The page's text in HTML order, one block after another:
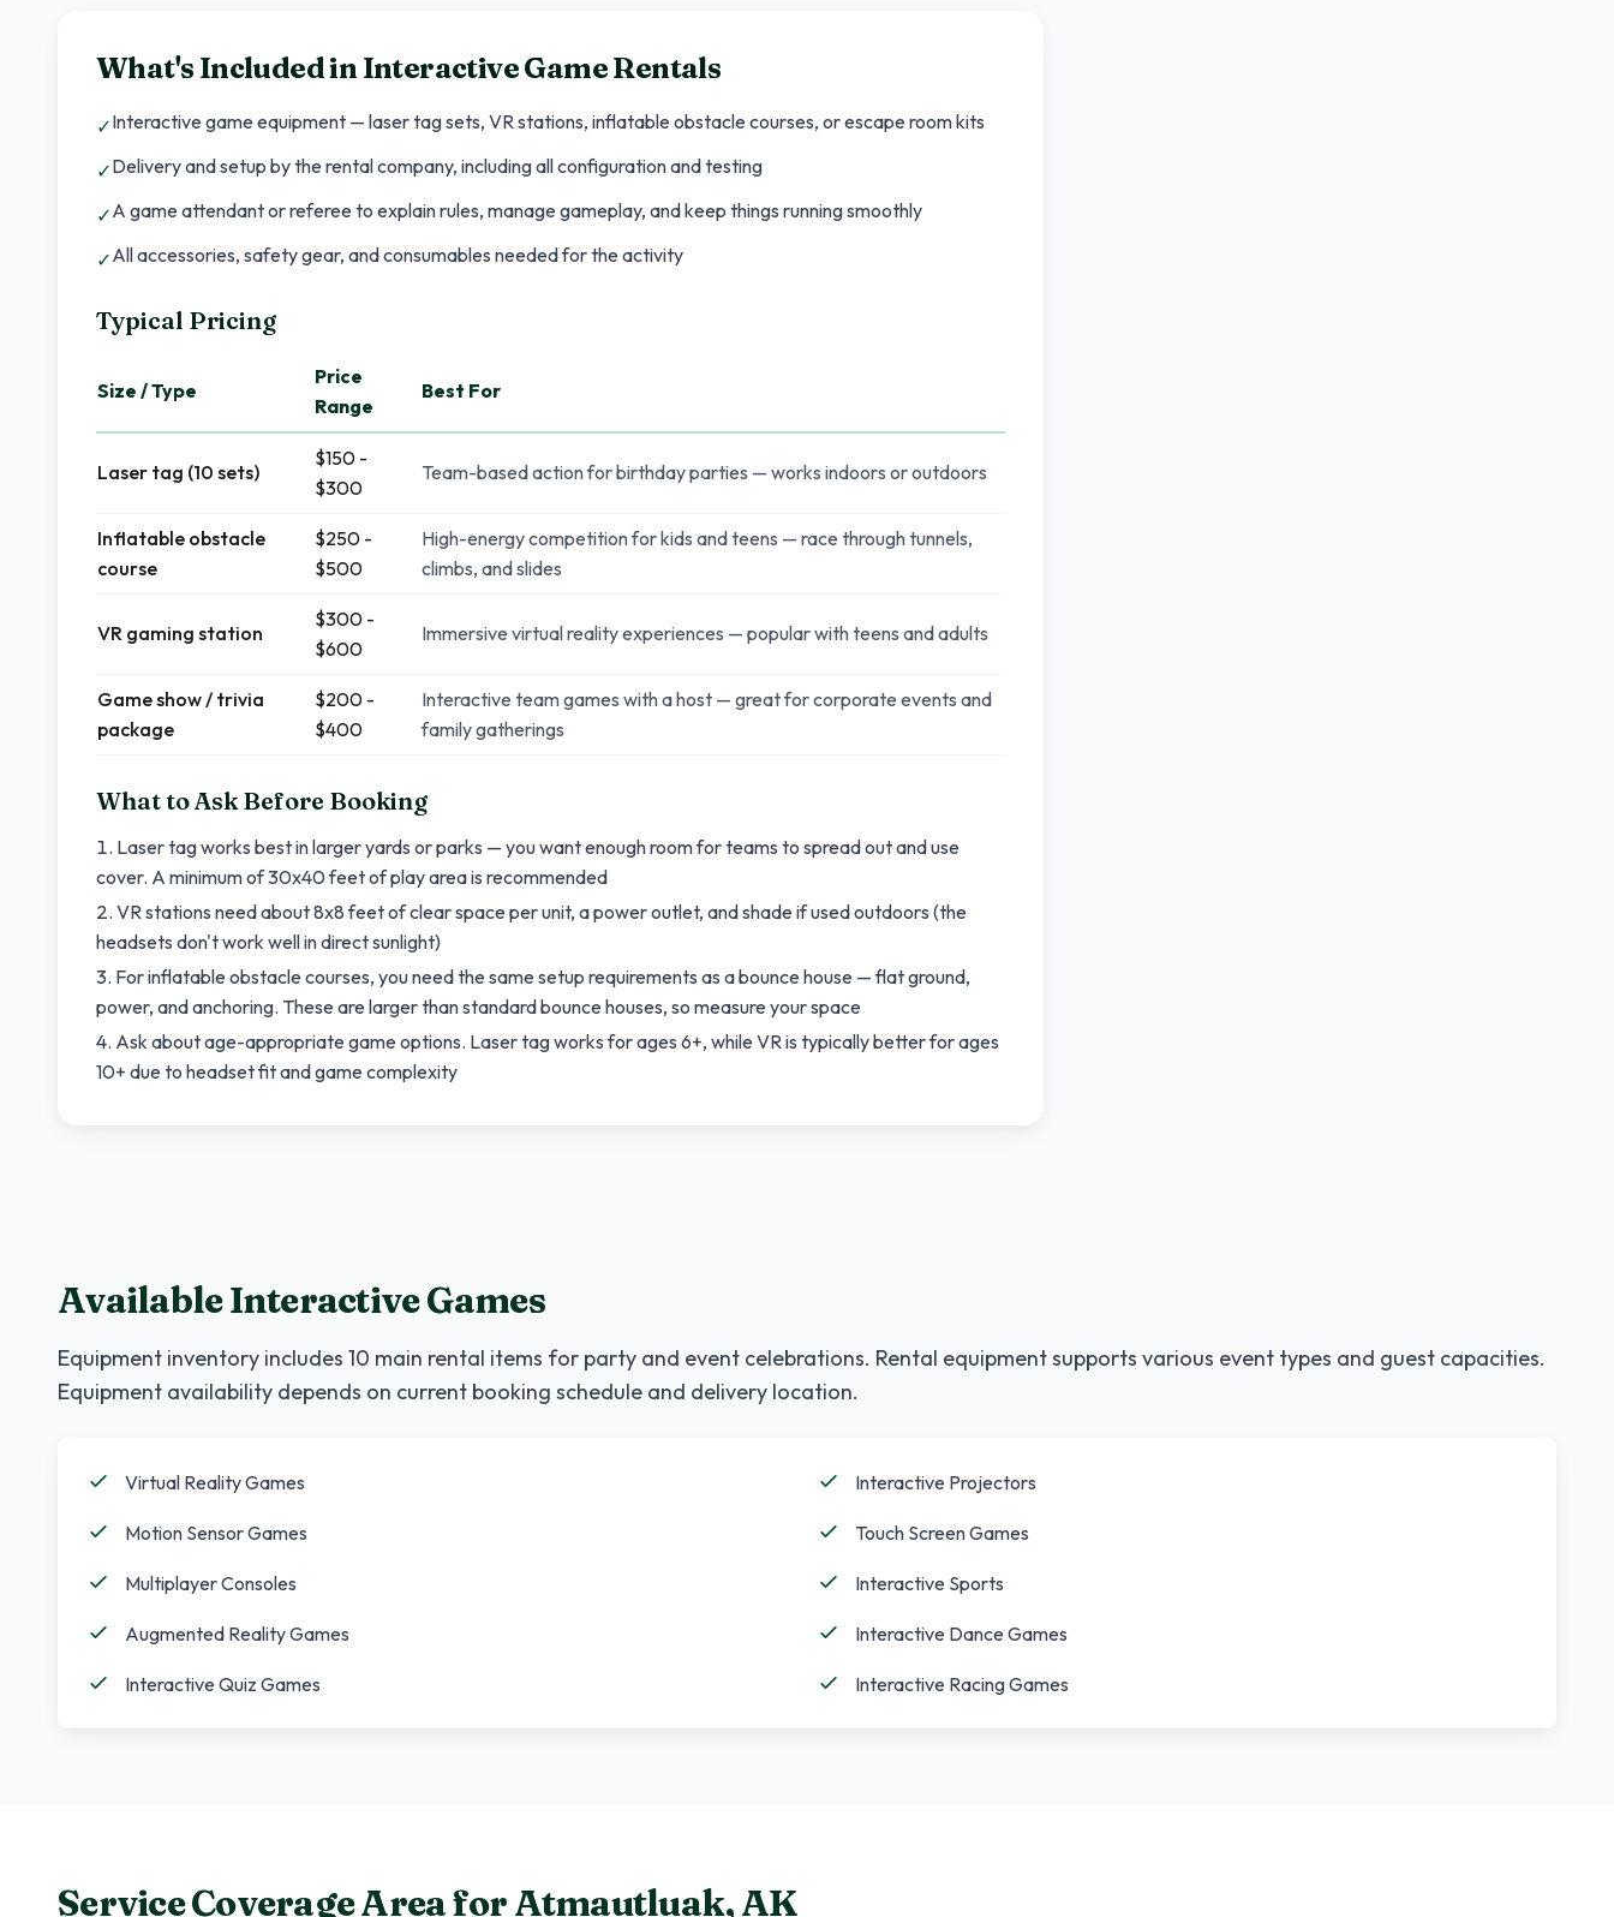
What's Included inInteractive Game Rentals
✓Interactive game equipment — laser tag sets, VR stations, inflatable obstacle courses, or escape room kits
✓Delivery and setup by the rental company, including all configuration and testing
✓A game attendant or referee to explain rules, manage gameplay, and keep things running smoothly
✓All accessories, safety gear, and consumables needed for the activity
Typical Pricing
Size / Type
Price
Range
Best For
Laser tag (10 sets)
$150 -
$300
Team-based action for birthday parties — works indoors or outdoors
Inflatable obstacle
course
$250 -
$500
High-energy competition for kids and teens — race through tunnels,
climbs, and slides
VR gaming station
$300 -
$600
Immersive virtual reality experiences — popular with teens and adults
Game show / trivia
package
$200 -
$400
Interactive team games with a host — great for corporate events and
family gatherings
What to Ask Before Booking
Laser tag works best in larger yards or parks — you want enough room for teams to spread out and use
cover. A minimum of 30x40 feet of play area is recommended
VR stations need about 8x8 feet of clear space per unit, a power outlet, and shade if used outdoors (the
headsets don't work well in direct sunlight)
For inflatable obstacle courses, you need the same setup requirements as a bounce house — flat ground,
power, and anchoring. These are larger than standard bounce houses, so measure your space
Ask about age-appropriate game options. Laser tag works for ages 6+, while VR is typically better for ages
10+ due to headset fit and game complexity
Available Interactive Games
Equipment inventory includes 10 main rental items for party and event celebrations. Rental equipment supports various event types and guest capacities.
Equipment availability depends on current booking schedule and delivery location.
Virtual Reality Games Interactive Projectors
Motion Sensor Games Touch Screen Games
Multiplayer Consoles Interactive Sports
Augmented Reality Games Interactive Dance Games
Interactive Quiz Games Interactive Racing Games
Service Coverage Area forAtmautluak,AK